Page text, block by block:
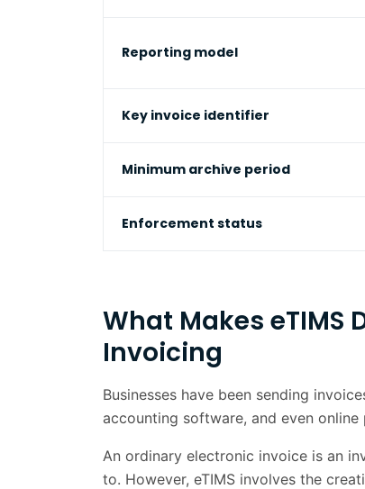
Reporting model
Key invoice identifier
Minimum archive period
Enforcement status
What Makes eTIMS
Invoicing
Businesses have been sending
accounting software, and even
An ordinary electronic invoice is an
to. However, eTIMS involves the